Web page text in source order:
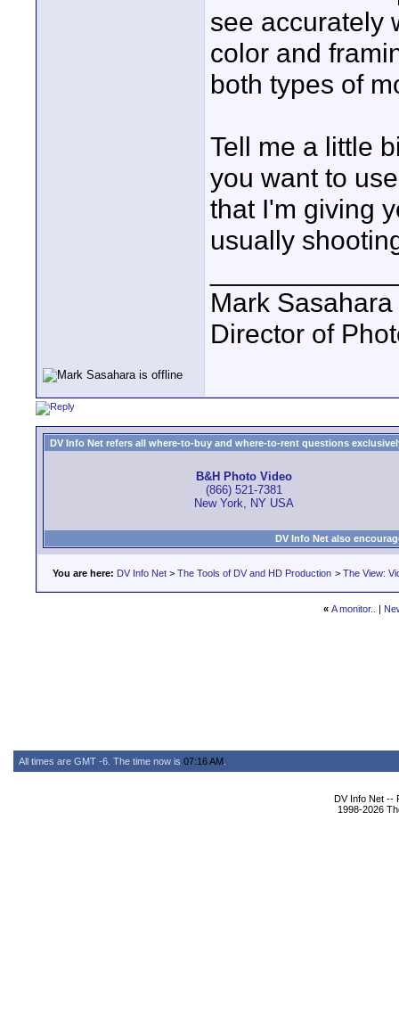
see accurately
color and
both types of
Tell me a little
you want to
that I'm giving
usually
Mark Sasahara
Director of
DV Info Net refers all where-to-buy and where-to-rent questions
B&H Photo Video
(866) 521-7381
New York, NY USA
DV Info Net also
You are here: DV Info Net > The Tools of DV and HD Production > The View:
« A monitor.. |
All times are GMT -6. The time now is 07:16 AM
DV Info Net --
1998-2026